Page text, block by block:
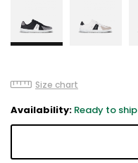
Size chart
Availability: Ready to ship